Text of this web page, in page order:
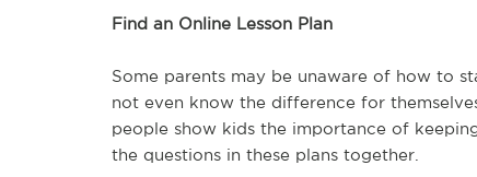
Find an Online Lesson Plan
Some parents may be unaware of how to
not even know the difference for
people show kids the importance of
the questions in these plans together.